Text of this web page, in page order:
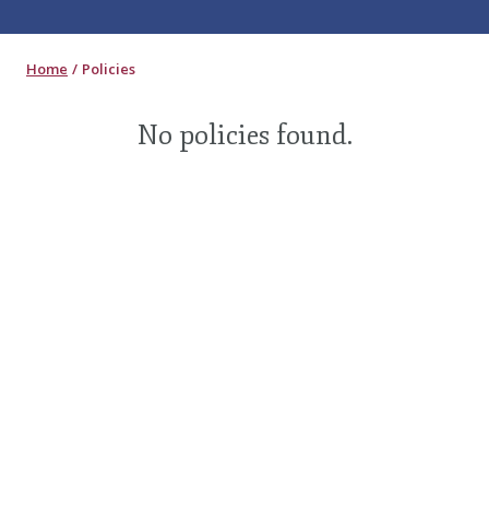
Home Policies
No policies found.